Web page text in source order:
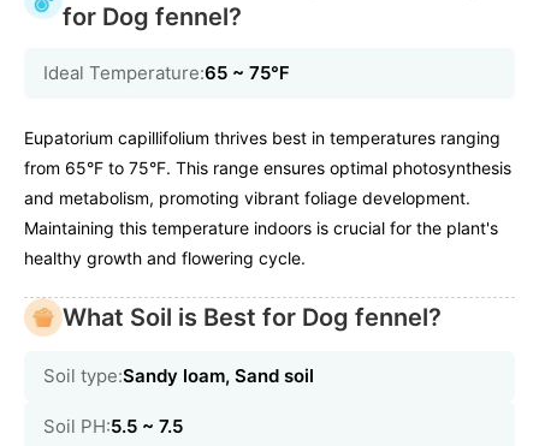
for Dog fennel?
Ideal Temperature:65 ~ 75℉
Eupatorium capillifolium thrives best in temperatures ranging
from 65°F to 75°F. This range ensures optimal photosynthesis
and metabolism, promoting vibrant foliage development.
Maintaining this temperature indoors is crucial for the plant's
healthy growth and flowering cycle.
What Soil is Best for Dog fennel?
Soil type:Sandy loam, Sand soil
Soil PH:5.5 ~ 7.5